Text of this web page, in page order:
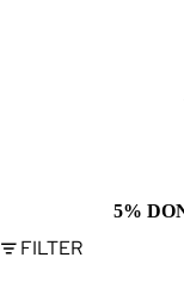
5%
FILTER